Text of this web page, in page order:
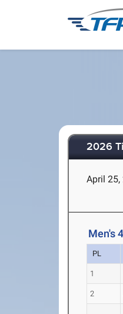
2026
April 25,
Men's
PL
1
2